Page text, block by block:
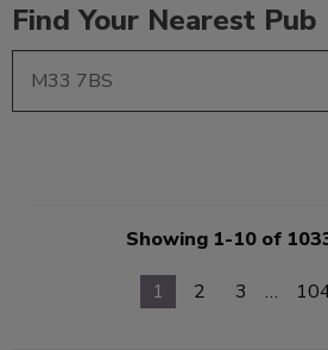
Find Your Nearest Pub
Showing 1-10 of
1
2 3 …